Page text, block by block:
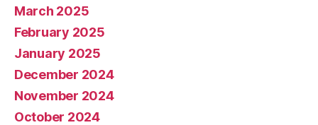
March 2025
February 2025
January 2025
December 2024
November 2024
October 2024